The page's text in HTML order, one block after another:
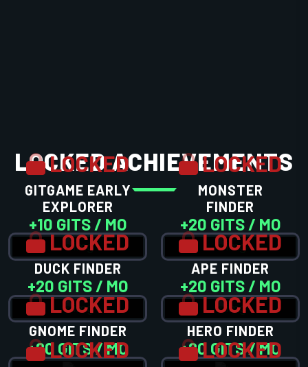
LOCKED ACHIEVEMENTS
LOCKED
GITGAME EARLY
EXPLORER
+10 GITS / MO
LOCKED
MONSTER
FINDER
+20 GITS / MO
LOCKED
DUCK FINDER
+20 GITS / MO
LOCKED
APE FINDER
+20 GITS / MO
LOCKED
GNOME FINDER
+20 GITS / MO
LOCKED
HERO FINDER
+20 GITS / MO
LOCKED LOCKED